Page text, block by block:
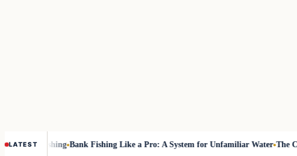
LATEST
Fly-Fishing Bank Fishing Like a Pro: A System for Unfamiliar Water The